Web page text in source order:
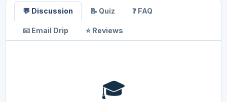
💬 Discussion 📝 Quiz ❓ FAQ
📧 Email Drip ⭐ Reviews
🎓